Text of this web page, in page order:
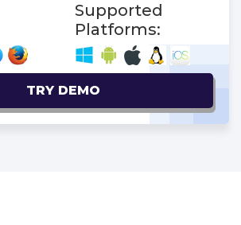
Supported
Platforms:
TRY DEMO